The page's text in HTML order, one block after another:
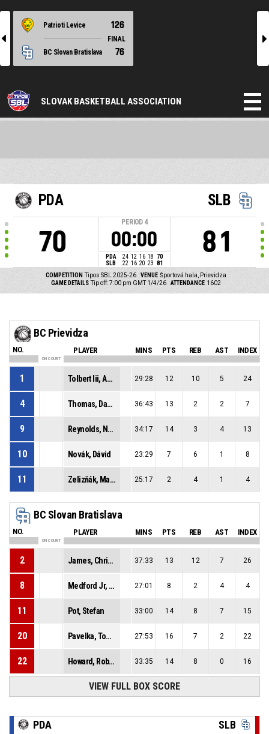
l
Patrioti Levice 126
FINAL
BC Slovan Bratislava
76
r
SLOVAK BASKETBALL ASSOCIATION
PDA
70
PERIOD 4
00:00
PDA 24 12 16 18
70
SLB
22 16 20 23 81
SLB
81
COMPETITION Tipos SBL 2025-26 VENUE Športová hala, Prievidza
GAME DETAILS Tip off: 7:00 pm GMT 1/4/26 ATTENDANCE 1602
BC Prievidza
NO. PLAYER MINS PTS REB AST INDEX
ON COURT
1 Tolbert Iii, Anderson Sage 29:28 12 10 5 24
4 Thomas, Davontrey Shauni Zhmere 36:43 13 2 2 7
9 Reynolds, Noah Craig 34:17 14 3 4 13
10 Novák, Dávid 23:29 7 6 1 8
11 Zelizňák, Maroš 25:17 2 4 1 4
BC Slovan Bratislava
NO. PLAYER MINS PTS REB AST INDEX
ON COURT
2 James, Christian Tyler 37:33 13 12 7 26
8 Medford Jr, Lester Fezell 27:01 8 2 4 4
11 Pot, Stefan 33:00 14 8 7 15
20 Pavelka, Tomáš 27:53 16 7 2 22
22 Howard, Robert Paul 33:35 14 8 0 16
VIEW FULL BOX SCORE
PDA SLB